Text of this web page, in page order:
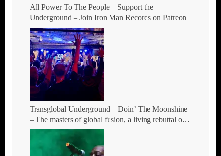
All Power To The People – Support the
Underground – Join Iron Man Records on Patreon
Transglobal Underground – Doin’ The Moonshine
– The masters of global fusion, a living rebuttal of
race-hate politics and a band of cosmic mutant
rebels return with new songs and more Tour Dates.